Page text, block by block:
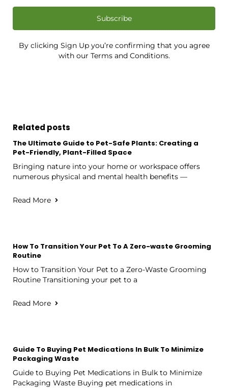
Subscribe
By clicking Sign Up you’re confirming that you agree
with our Terms and Conditions.
Related posts
The Ultimate Guide to Pet-Safe Plants: Creating a
Pet-Friendly, Plant-Filled Space
Bringing nature into your home or workspace offers
numerous physical and mental health benefits —
Read More
How To Transition Your Pet To A Zero-waste Grooming
Routine
How to Transition Your Pet to a Zero-Waste Grooming
Routine Transitioning your pet to a
Read More
Guide To Buying Pet Medications In Bulk To Minimize
Packaging Waste
Guide to Buying Pet Medications in Bulk to Minimize
Packaging Waste Buying pet medications in